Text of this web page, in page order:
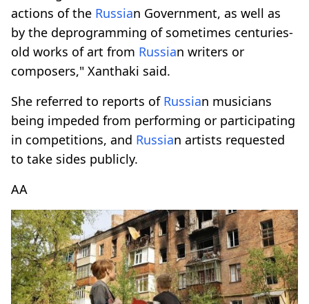
actions of the Russian Government, as well as
by the deprogramming of sometimes centuries-
old works of art from Russian writers or
composers," Xanthaki said.
She referred to reports of Russian musicians
being impeded from performing or participating
in competitions, and Russian artists requested
to take sides publicly.
AA